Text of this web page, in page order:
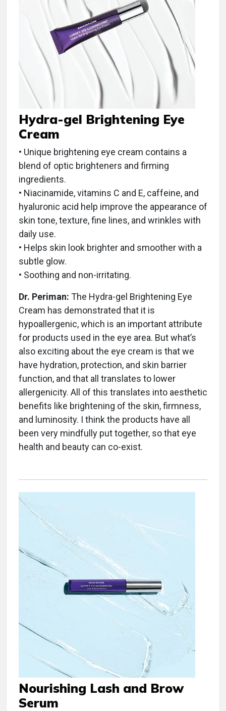
Hydra-gel Brightening Eye
Cream
• Unique brightening eye cream contains a
blend of optic brighteners and firming
ingredients.
• Niacinamide, vitamins C and E, caffeine, and
hyaluronic acid help improve the appearance of
skin tone, texture, fine lines, and wrinkles with
daily use.
• Helps skin look brighter and smoother with a
subtle glow.
• Soothing and non-irritating.
Dr. Periman: The Hydra-gel Brightening Eye
Cream has demonstrated that it is
hypoallergenic, which is an important attribute
for products used in the eye area. But what’s
also exciting about the eye cream is that we
have hydration, protection, and skin barrier
function, and that all translates to lower
allergenicity. All of this translates into aesthetic
benefits like brightening of the skin, firmness,
and luminosity. I think the products have all
been very mindfully put together, so that eye
health and beauty can co-exist.
Nourishing Lash and Brow
Serum